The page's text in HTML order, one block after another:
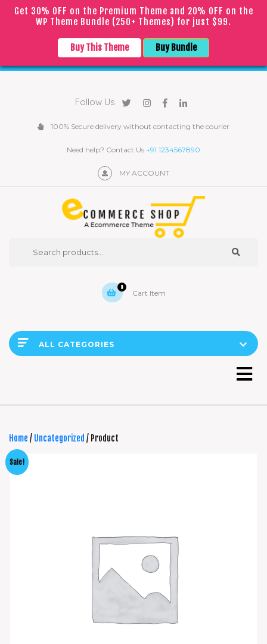
Get 30% OFF on the Premium Theme and 20% OFF on the
WP Theme Bundle (250+ Themes) for just $99.
Buy This Theme Buy Bundle
English ▼ ｜ ｜
COVID19epidemic, orders may be processed with
a slight delay
Follow Us
100% Secure delivery without contacting the courier
Need help? Contact Us +91 1234567890
MY ACCOUNT
0
Cart Item
ALL CATEGORIES
Home / Uncategorized / Product
Sale!